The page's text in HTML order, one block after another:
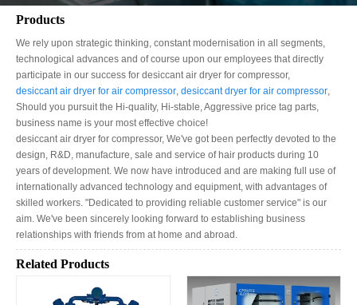
Products
We rely upon strategic thinking, constant modernisation in all segments,
technological advances and of course upon our employees that directly
participate in our success for desiccant air dryer for compressor​,
desiccant air dryer for air compressor​, desiccant dryer for air compressor​,
Should you pursuit the Hi-quality, Hi-stable, Aggressive price tag parts,
business name is your most effective choice!
desiccant air dryer for compressor​, We've got been perfectly devoted to the
design, R&D, manufacture, sale and service of hair products during 10
years of development. We now have introduced and are making full use of
internationally advanced technology and equipment, with advantages of
skilled workers. "Dedicated to providing reliable customer service" is our
aim. We've been sincerely looking forward to establishing business
relationships with friends from at home and abroad.
Related Products